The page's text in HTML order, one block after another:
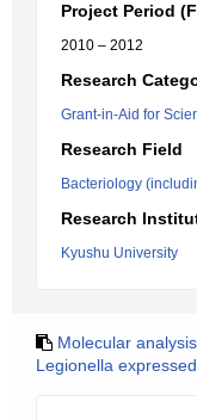
Project Period
2010 – 2012
Research
Grant-in-Aid for
Research Field
Bacteriology
Research
Kyushu University
Molecular
Legionella